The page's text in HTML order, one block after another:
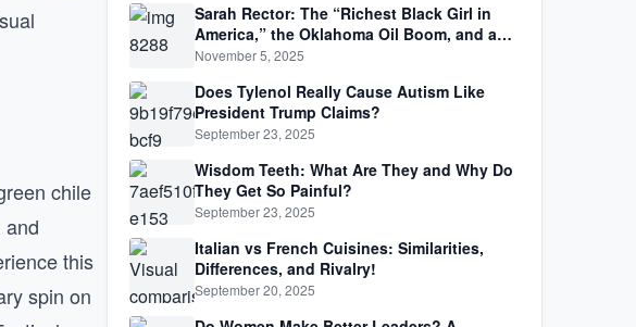
chile
and
this
spin on
Sarah Rector: The “Richest Black Girl in
America,” the Oklahoma Oil Boom, and a
Life Lived Between Law, Race, and Fortune
November 5, 2025
Does Tylenol Really Cause Autism Like
President Trump Claims?
September 23, 2025
Wisdom Teeth: What Are They and Why Do
They Get So Painful?
September 23, 2025
Italian vs French Cuisines: Similarities,
Differences, and Rivalry!
September 20, 2025